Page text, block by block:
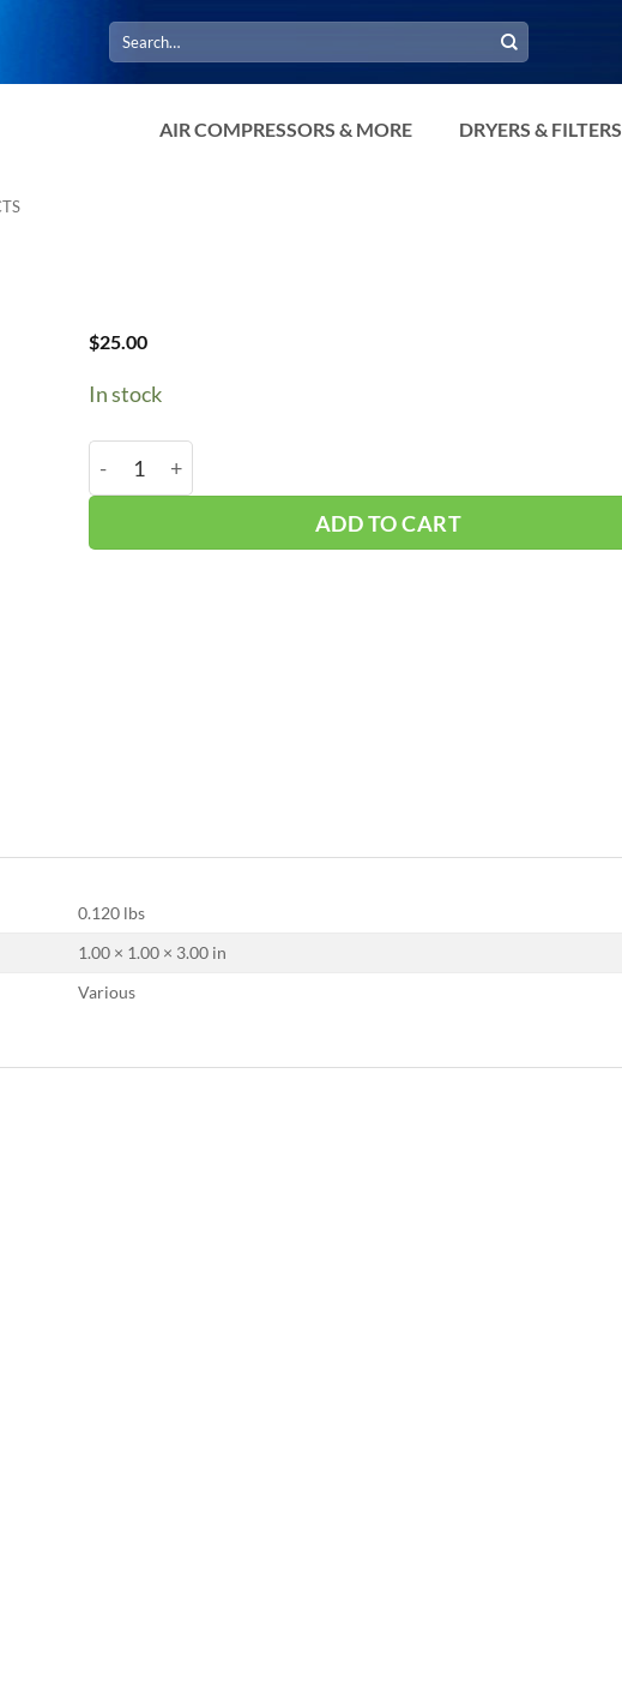
Search
for:
AIR COMPRESSORS & MORE DRYERS & FILTERS
$25.00
In stock
Fuse TD 60A 250V #TR60R quantity
ADD TO CART
0.120 lbs
1.00 × 1.00 × 3.00 in
Various